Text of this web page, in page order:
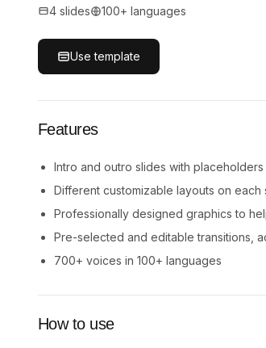
4 slides 100+ languages
Use template
Features
Intro and outro slides with
Different customizable layouts on each
Professionally designed graphics to
Pre-selected and editable transitions,
700+ voices in 100+ languages
How to use